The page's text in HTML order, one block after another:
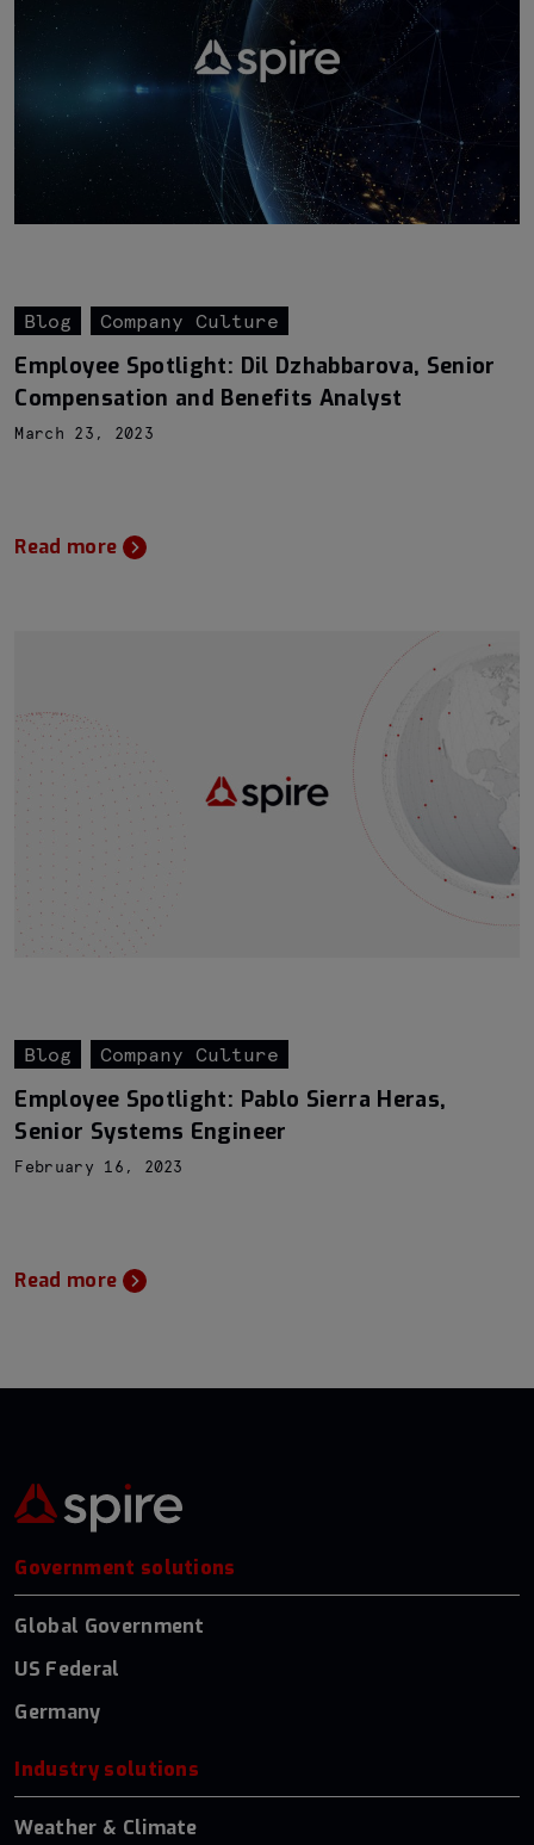
Blog Company Culture
Employee Spotlight: Dil Dzhabbarova, Senior
Compensation and Benefits Analyst
March 23, 2023
Read more
Blog Company Culture
Employee Spotlight: Pablo Sierra Heras,
Senior Systems Engineer
February 16, 2023
Read more
Government solutions
Global Government
US Federal
Germany
Industry solutions
Weather & Climate